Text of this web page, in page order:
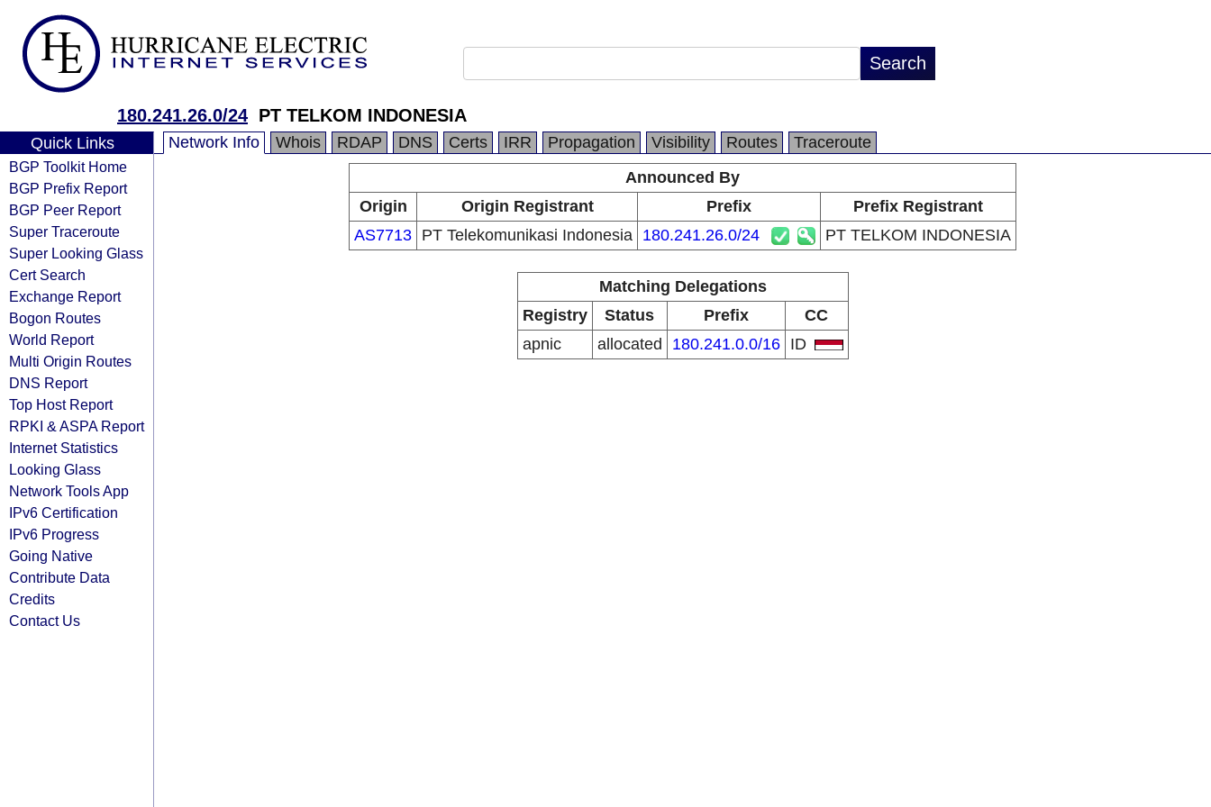
180.241.26.0/24 PT TELKOM INDONESIA
Quick Links
BGP Toolkit Home
BGP Prefix Report
BGP Peer Report
Super Traceroute
Super Looking Glass
Cert Search
Exchange Report
Bogon Routes
World Report
Multi Origin Routes
DNS Report
Top Host Report
RPKI & ASPA Report
Internet Statistics
Looking Glass
Network Tools App
IPv6 Certification
IPv6 Progress
Going Native
Contribute Data
Credits
Contact Us
Network Info Whois RDAP DNS Certs IRR Propagation Visibility Routes
Traceroute
Announced By
Origin
Origin Registrant Prefix
Prefix Registrant
AS7713 PT Telekomunikasi Indonesia 180.241.26.0/24 PT TELKOM INDONESIA
Matching Delegations
Registry
Status Prefix
CC
apnic
allocated 180.241.0.0/16 ID